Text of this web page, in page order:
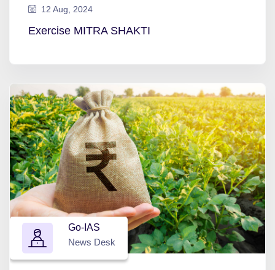
12 Aug, 2024
Exercise MITRA SHAKTI
Go-IAS
News Desk